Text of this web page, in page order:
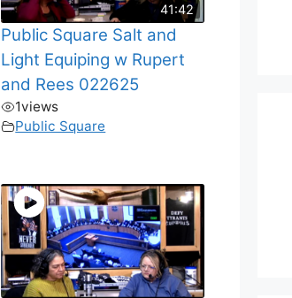
41:42
Public Square Salt and
Light Equiping w Rupert
and Rees 022625
1views
Public Square